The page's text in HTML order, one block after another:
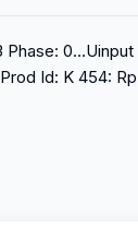
Id: K 454: